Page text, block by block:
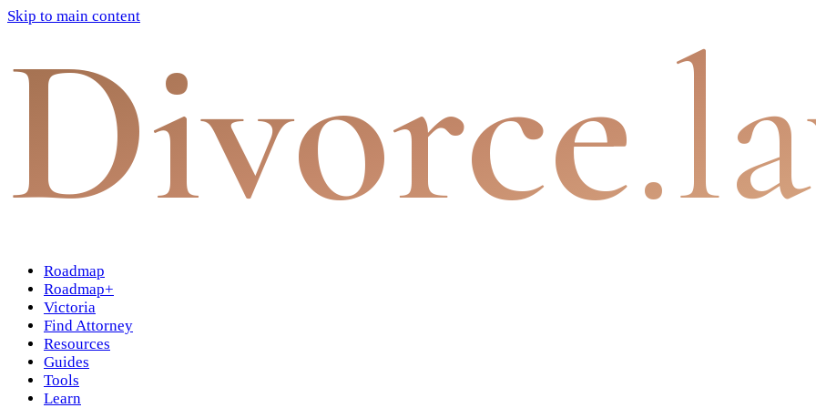
Skip to main content
Divorce
Roadmap
Roadmap+
Victoria
Find Attorney
Resources
Guides
Tools
Learn